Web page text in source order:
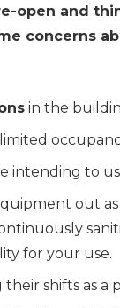
open and
concerns
in the
intending to
out
for your use.
shifts as a